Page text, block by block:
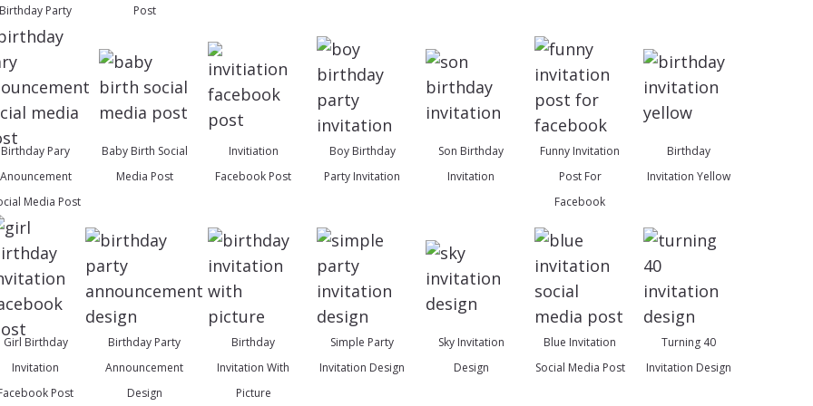
Birthday Party Post
Birthday Pary
Anouncement
Media Post
Baby Birth Social
Media Post
Invitiation
Facebook Post
Boy Birthday
Party Invitation
Son Birthday
Invitation
Funny Invitation
Post For
Facebook
Birthday
Invitation Yellow
Girl Birthday
Invitation
Post
Birthday Party
Announcement
Design
Birthday
Invitation With
Picture
Simple Party
Invitation Design
Sky Invitation
Design
Blue Invitation
Social Media Post
Turning 40
Invitation Design